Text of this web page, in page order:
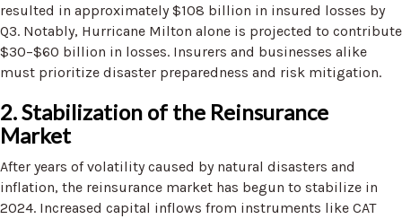
resulted in approximately $108 billion in insured losses by
Q3. Notably, Hurricane Milton alone is projected to contribute
$30–$60 billion in losses. Insurers and businesses alike
must prioritize disaster preparedness and risk mitigation.
2. Stabilization of the Reinsurance
Market
After years of volatility caused by natural disasters and
inflation, the reinsurance market has begun to stabilize in
2024. Increased capital inflows from instruments like CAT